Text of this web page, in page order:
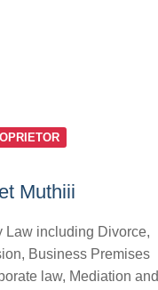
Muthiii
Law including Divorce,
Business Premises
law, Mediation and